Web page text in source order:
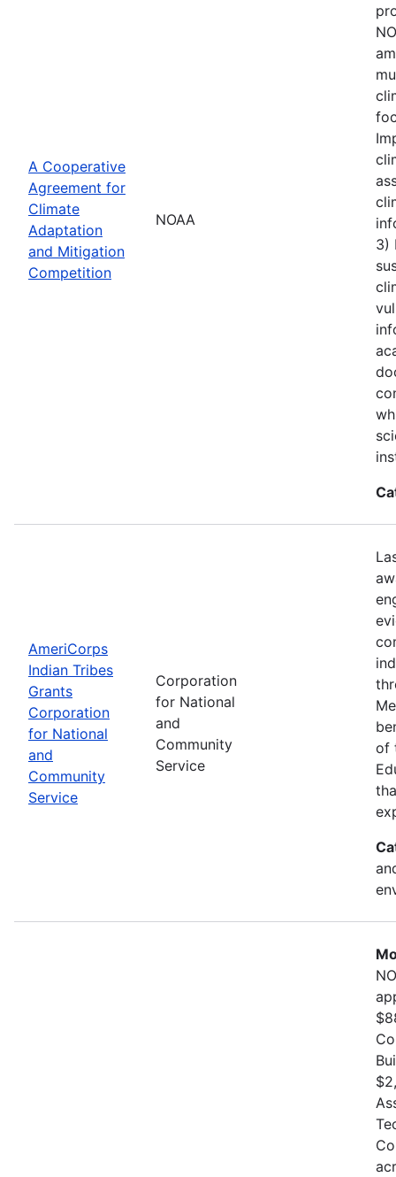
A Cooperative
Agreement for
Climate
Adaptation
and Mitigation
Competition
NOAA
3)
AmeriCorps
Indian Tribes
Grants
Corporation
for National
and
Community
Service
Corporation
for National
and
Community
Service
of